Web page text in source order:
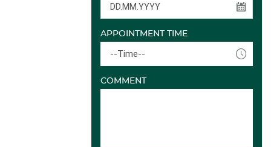
APPOINTMENT TIME
--Time--
COMMENT